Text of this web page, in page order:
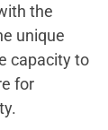
the
unique
capacity to
for